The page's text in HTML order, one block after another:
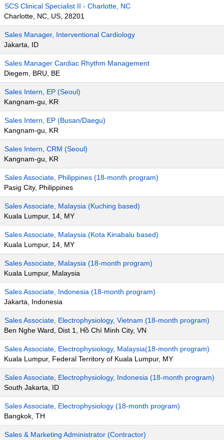
SCS Clinical Specialist II - Charlotte, NC
Charlotte, NC, US, 28201
Sales Manager, Interventional Cardiology
Jakarta, ID
Sales Manager Cardiac Rhythm Management
Diegem, BRU, BE
Sales Intern, EP (Seoul)
Kangnam-gu, KR
Sales Intern, EP (Busan/Daegu)
Kangnam-gu, KR
Sales Intern, CRM (Seoul)
Kangnam-gu, KR
Sales Associate, Philippines (18-month program)
Pasig City, Philippines
Sales Associate, Malaysia (Kuching based)
Kuala Lumpur, 14, MY
Sales Associate, Malaysia (Kota Kinabalu based)
Kuala Lumpur, 14, MY
Sales Associate, Malaysia (18-month program)
Kuala Lumpur, Malaysia
Sales Associate, Indonesia (18-month program)
Jakarta, Indonesia
Sales Associate, Electrophysiology, Vietnam (18-month program)
Ben Nghe Ward, Dist 1, Hồ Chí Minh City, VN
Sales Associate, Electrophysiology, Malaysia(18-month program)
Kuala Lumpur, Federal Territory of Kuala Lumpur, MY
Sales Associate, Electrophysiology, Indonesia (18-month program)
South Jakarta, ID
Sales Associate, Electrophysiology (18-month program)
Bangkok, TH
Sales & Marketing Administrator (Contractor)